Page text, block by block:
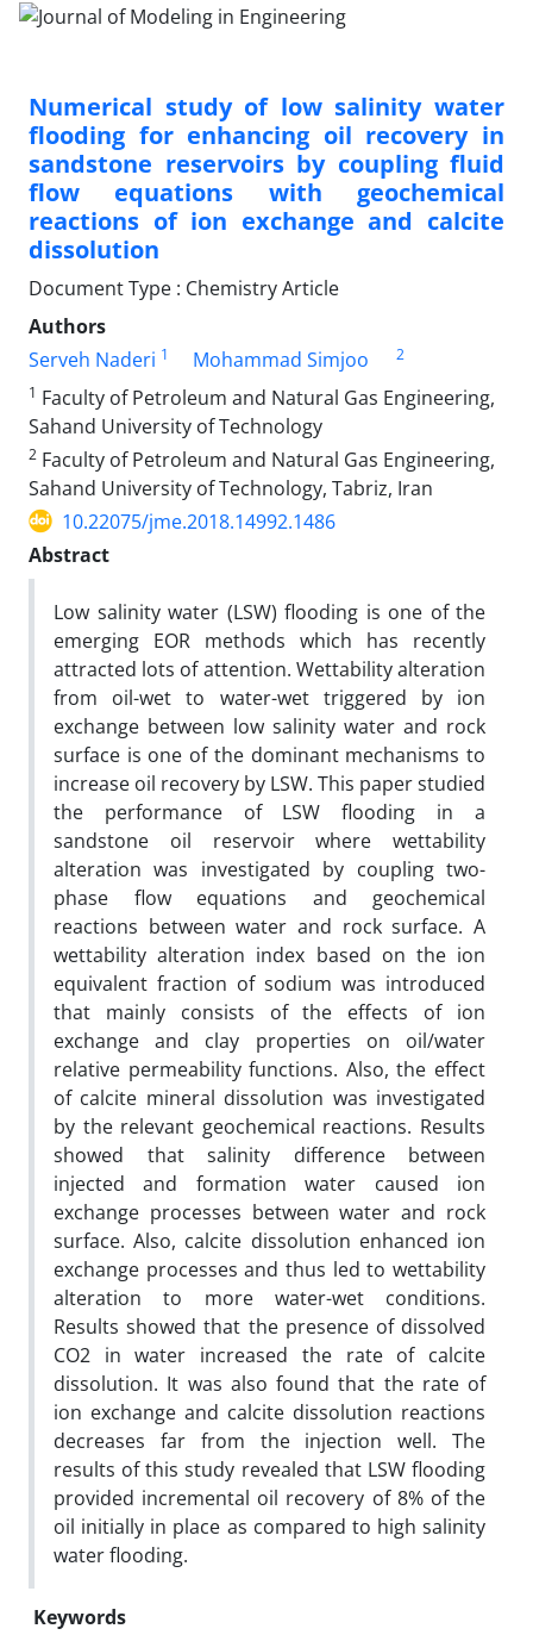
Numerical study of low salinity water
flooding for enhancing oil recovery in
sandstone reservoirs by coupling fluid
flow equations with geochemical
reactions of ion exchange and calcite
dissolution
Document Type : Chemistry Article
Authors
Serveh Naderi 1 Mohammad Simjoo
2
1 Faculty of Petroleum and Natural Gas Engineering,
Sahand University of Technology
2 Faculty of Petroleum and Natural Gas Engineering,
Sahand University of Technology, Tabriz, Iran
10.22075/jme.2018.14992.1486
Abstract
Low salinity water (LSW) flooding is one of the
emerging EOR methods which has recently
attracted lots of attention. Wettability alteration
from oil-wet to water-wet triggered by ion
exchange between low salinity water and rock
surface is one of the dominant mechanisms to
increase oil recovery by LSW. This paper studied
the performance of LSW flooding in a
sandstone oil reservoir where wettability
alteration was investigated by coupling two-
phase flow equations and geochemical
reactions between water and rock surface. A
wettability alteration index based on the ion
equivalent fraction of sodium was introduced
that mainly consists of the effects of ion
exchange and clay properties on oil/water
relative permeability functions. Also, the effect
of calcite mineral dissolution was investigated
by the relevant geochemical reactions. Results
showed that salinity difference between
injected and formation water caused ion
exchange processes between water and rock
surface. Also, calcite dissolution enhanced ion
exchange processes and thus led to wettability
alteration to more water-wet conditions.
Results showed that the presence of dissolved
CO2 in water increased the rate of calcite
dissolution. It was also found that the rate of
ion exchange and calcite dissolution reactions
decreases far from the injection well. The
results of this study revealed that LSW flooding
provided incremental oil recovery of 8% of the
oil initially in place as compared to high salinity
water flooding.
Keywords